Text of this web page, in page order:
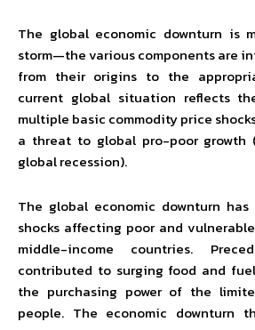
The global economic downturn is
storm—the various components are
from their origins to the
current global situation reflects
multiple basic commodity price
a threat to global pro-poor growth
global recession).
The global economic downturn
shocks affecting poor and
middle-income countries.
contributed to surging food and
the purchasing power of the
people. The economic downturn